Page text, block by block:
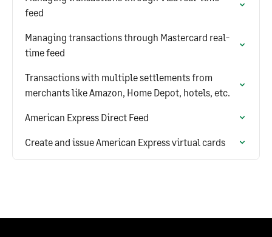
feed
Managing transactions through Mastercard real-
time feed
Transactions with multiple settlements from
merchants like Amazon, Home Depot, hotels, etc.
American Express Direct Feed
Create and issue American Express virtual cards